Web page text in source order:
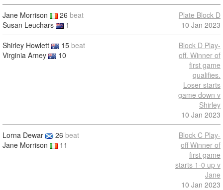
Jane Morrison 26 beat
Susan Leuchars
1
Plate Block D
10 Jan 2023
Shirley Howlett 15 beat
Virginia Arney
10
Block D Play-
off. Winner of
first game
qualifies.
Loser starts
game down v
Shirley
10 Jan 2023
Lorna Dewar 26 beat
Jane Morrison
11
Block C Play-
off Winner of
first game
starts 1-0 up v
Jane
10 Jan 2023